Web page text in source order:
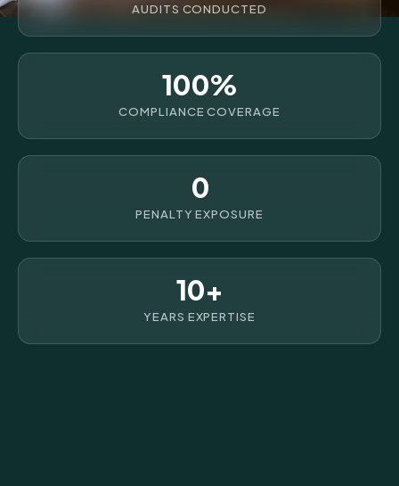
AUDITS CONDUCTED
100%
COMPLIANCE COVERAGE
0
PENALTY EXPOSURE
10+
YEARS EXPERTISE